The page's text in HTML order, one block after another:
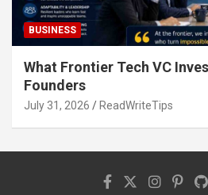
BUSINESS
What Frontier Tech VC
Founders
July 31, 2026 ReadWriteTips